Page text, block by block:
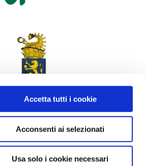
Accetta tutti i cookie
Acconsenti ai selezionati
Usa solo i cookie necessari